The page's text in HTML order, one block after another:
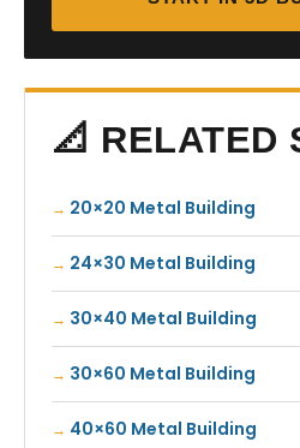
📐 RELATED
20×20 Metal Building
24×30 Metal Building
30×40 Metal Building
30×60 Metal Building
40×60 Metal Building